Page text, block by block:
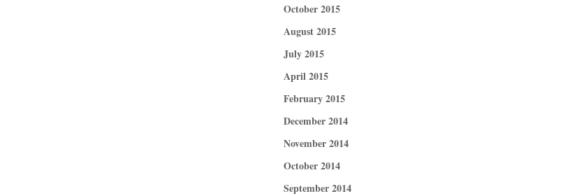
October 2015
August 2015
July 2015
April 2015
February 2015
December 2014
November 2014
October 2014
September 2014